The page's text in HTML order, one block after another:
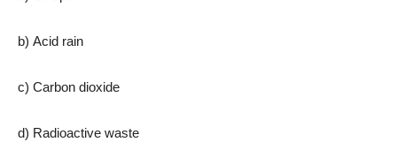
b) Acid rain
c) Carbon dioxide
d) Radioactive waste